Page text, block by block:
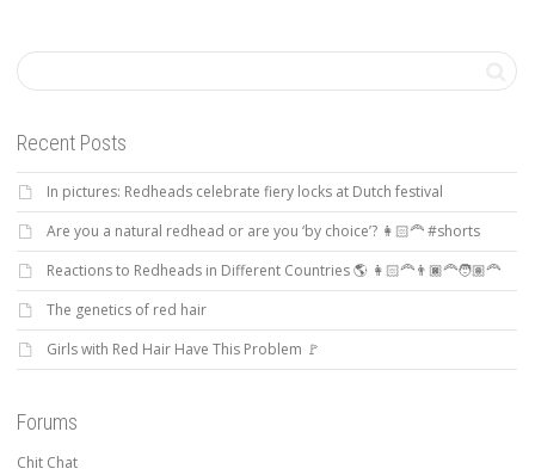
Recent Posts
In pictures: Redheads celebrate fiery locks at Dutch festival
Are you a natural redhead or are you ‘by choice’? 👩🏻‍🦰 #shorts
Reactions to Redheads in Different Countries 🌎 👩🏻‍🦰👨🏿‍🦰🧑🏽‍🦰
The genetics of red hair
Girls with Red Hair Have This Problem 🚩
Forums
Chit Chat